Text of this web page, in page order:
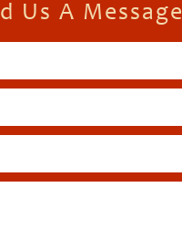
Us A Message